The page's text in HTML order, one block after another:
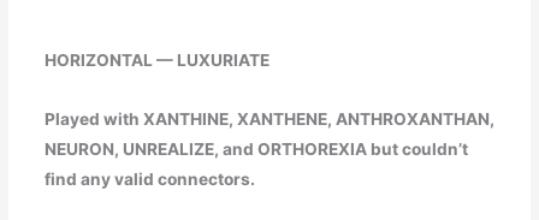
HORIZONTAL — LUXURIATE
Played with XANTHINE, XANTHENE, ANTHROXANTHAN,
NEURON, UNREALIZE, and ORTHOREXIA but couldn’t
find any valid connectors.